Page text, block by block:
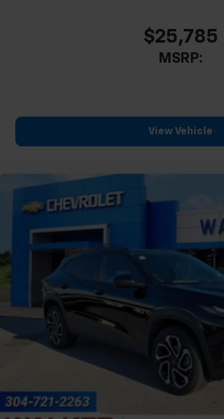
$25,785
MSRP:
View Vehicle